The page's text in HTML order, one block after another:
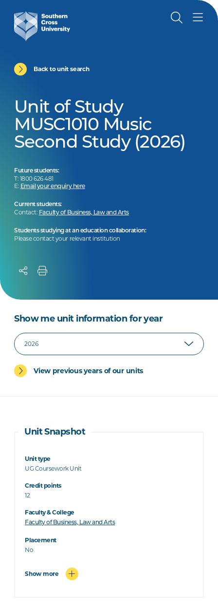
Back to unit search
Unit of Study
MUSC1010 Music
Second Study (2026)
Future students:
T: 1800 626 481
E: Email your enquiry here
Current students:
Contact: Faculty of Business, Law and Arts
Students studying at an education collaboration:
Please contact your relevant institution
Show me unit information for year
View previous years of our units
Unit Snapshot
Unit type
UG Coursework Unit
Credit points
12
Faculty & College
Faculty of Business, Law and Arts
Placement
No
Show more